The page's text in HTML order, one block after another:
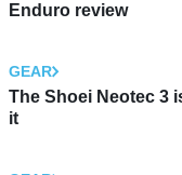
Enduro review
GEAR
The Shoei Neotec 3
it